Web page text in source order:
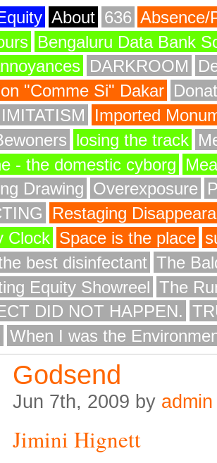
About 636 Absence/
Bengaluru Data Bank
DARKROOM
"Comme Si" Dakar
IMITATISM
Imported
losing the track
- the domestic cyborg
Drawing Overexposure
Restaging
Clock Space is the place
best disinfectant The
Equity Showreel The
DID NOT HAPPEN.
When I was the
Godsend
Jun 7th, 2009 by admin
Jimini Hignett